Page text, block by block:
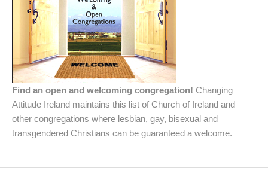
Find an open and welcoming congregation! Changing
Attitude Ireland maintains this list of Church of Ireland and
other congregations where lesbian, gay, bisexual and
transgendered Christians can be guaranteed a welcome.